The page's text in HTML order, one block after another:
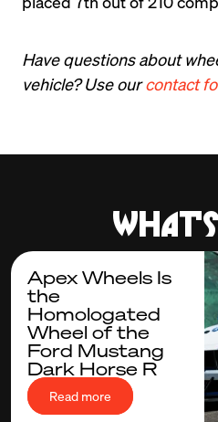
Have questions about
vehicle? Use our contact
Apex Wheels Is
the
Homologated
Wheel of the
Ford Mustang
Dark Horse R
Read more